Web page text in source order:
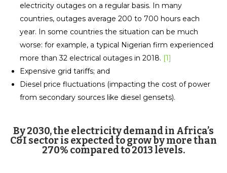
electricity outages on a regular basis. In many
countries, outages average 200 to 700 hours each
year. In some countries the situation can be much
worse: for example, a typical Nigerian firm experienced
more than 32 electrical outages in 2018. [1]
Expensive grid tariffs; and
Diesel price fluctuations (impacting the cost of power
from secondary sources like diesel gensets).
By 2030, the electricity demand in Africa’s
C&I sector is expected to grow by more than
270% compared to 2013 levels.